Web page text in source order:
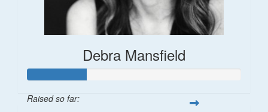
Debra Mansfield
Raised so far: